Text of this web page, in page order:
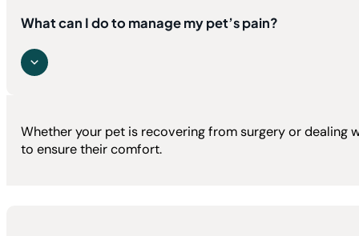
What can I do to manage my pet’s pain?
Whether your pet is recovering from surgery or dealing
to ensure their comfort.